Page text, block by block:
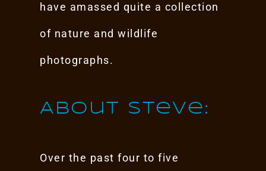
have amassed quite a collection
of nature and wildlife
photographs.
About Steve:
Over the past four to five